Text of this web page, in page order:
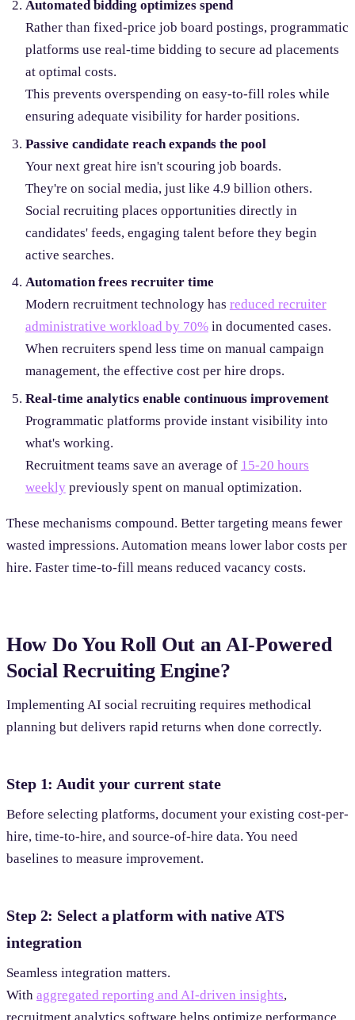
Automated bidding optimizes spend
Rather than fixed-price job board postings, programmatic
platforms use real-time bidding to secure ad placements
at optimal costs.
This prevents overspending on easy-to-fill roles while
ensuring adequate visibility for harder positions.
Passive candidate reach expands the pool
Your next great hire isn't scouring job boards.
They're on social media, just like 4.9 billion others.
Social recruiting places opportunities directly in
candidates' feeds, engaging talent before they begin
active searches.
Automation frees recruiter time
Modern recruitment technology has reduced recruiter
administrative workload by 70%in documented cases.
When recruiters spend less time on manual campaign
management, the effective cost per hire drops.
Real-time analytics enable continuous improvement
Programmatic platforms provide instant visibility into
what's working.
Recruitment teams save an average of 15-20 hours
weeklypreviously spent on manual optimization.
These mechanisms compound. Better targeting means fewer
wasted impressions. Automation means lower labor costs per
hire. Faster time-to-fill means reduced vacancy costs.
How Do You Roll Out an AI-Powered
Social Recruiting Engine?
Implementing AI social recruiting requires methodical
planning but delivers rapid returns when done correctly.
Step 1: Audit your current state
Before selecting platforms, document your existing cost-per-
hire, time-to-hire, and source-of-hire data. You need
baselines to measure improvement.
Step 2: Select a platform with native ATS
integration
Seamless integration matters.
With aggregated reporting and AI-driven insights,